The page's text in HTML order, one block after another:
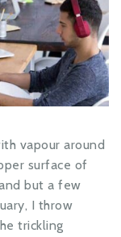
vapour around
surface of
but a few
I throw
trickling